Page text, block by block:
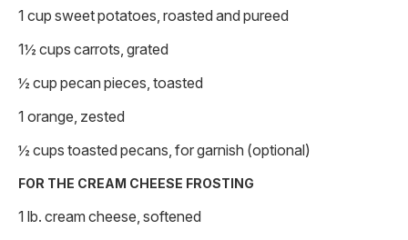
1 cup sweet potatoes, roasted and pureed
1½ cups carrots, grated
½ cup pecan pieces, toasted
1 orange, zested
½ cups toasted pecans, for garnish (optional)
FOR THE CREAM CHEESE FROSTING
1 lb. cream cheese, softened